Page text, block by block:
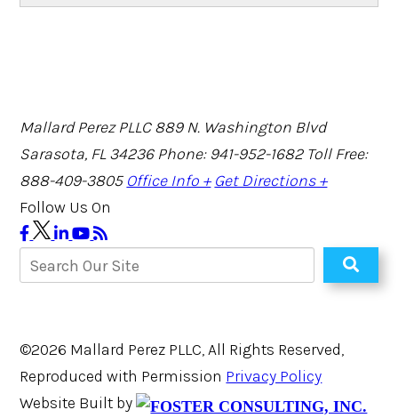
Mallard Perez PLLC 889 N. Washington Blvd
Sarasota, FL 34236 Phone: 941-952-1682 Toll Free:
888-409-3805 Office Info + Get Directions +
Follow Us On
©2026 Mallard Perez PLLC, All Rights Reserved,
Reproduced with Permission Privacy Policy
Website Built by